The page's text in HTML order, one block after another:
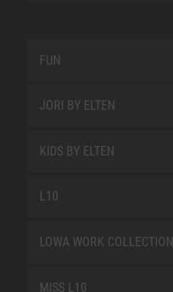
FUN
JORI BY ELTEN
KIDS BY ELTEN
L10
LOWA WORK COLLECTION
MISS L10